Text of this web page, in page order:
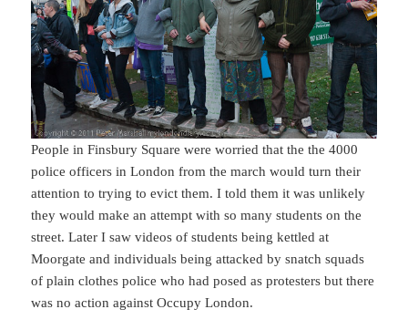
People in Finsbury Square were worried that the the 4000
police officers in London from the march would turn their
attention to trying to evict them. I told them it was unlikely
they would make an attempt with so many students on the
street. Later I saw videos of students being kettled at
Moorgate and individuals being attacked by snatch squads
of plain clothes police who had posed as protesters but there
was no action against Occupy London.